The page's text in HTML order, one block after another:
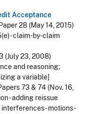
Acceptance
28 (May 14, 2015)
- claim-by-claim
(July 23, 2008)
and reasoning;
a variable]
73 & 74 (Nov. 16,
- adding reissue
- motions -